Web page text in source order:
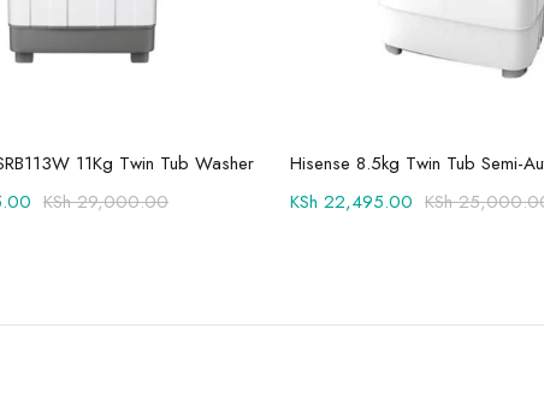
Add to cart11Kg Twin Tub Washer
KSh29,000.00
Add to cart
KSh
KSh 22,495.00